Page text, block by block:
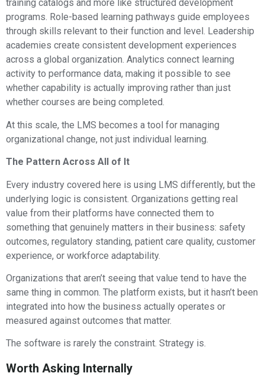
training catalogs and more like structured development
programs. Role-based learning pathways guide employees
through skills relevant to their function and level. Leadership
academies create consistent development experiences
across a global organization. Analytics connect learning
activity to performance data, making it possible to see
whether capability is actually improving rather than just
whether courses are being completed.
At this scale, the LMS becomes a tool for managing
organizational change, not just individual learning.
The Pattern Across All of It
Every industry covered here is using LMS differently, but the
underlying logic is consistent. Organizations getting real
value from their platforms have connected them to
something that genuinely matters in their business: safety
outcomes, regulatory standing, patient care quality, customer
experience, or workforce adaptability.
Organizations that aren’t seeing that value tend to have the
same thing in common. The platform exists, but it hasn’t been
integrated into how the business actually operates or
measured against outcomes that matter.
The software is rarely the constraint. Strategy is.
Worth Asking Internally